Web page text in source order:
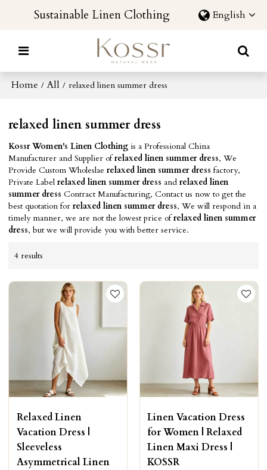
Sustainable Linen Clothing English
Home / All / relaxed linen summer dress
relaxed linen summer dress
Kossr Women's Linen Clothing is a Professional China
Manufacturer and Supplier ofrelaxed linen summer dress, We
Provide Custom Wholeslaerelaxed linen summer dress factory,
Private Labelrelaxed linen summer dress andrelaxed linen
summer dress Contract Manufacturing, Contact us now to get the
best quotation forrelaxed linen summer dress, We will respond in a
timely manner, we are not the lowest price ofrelaxed linen summer
dress, but we will provide you with better service.
4 results
Relaxed Linen
Vacation Dress |
Sleeveless
Asymmetrical Linen
Linen Vacation Dress
for Women | Relaxed
Linen Maxi Dress |
KOSSR